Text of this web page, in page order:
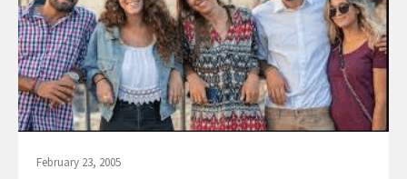
February 23, 2005